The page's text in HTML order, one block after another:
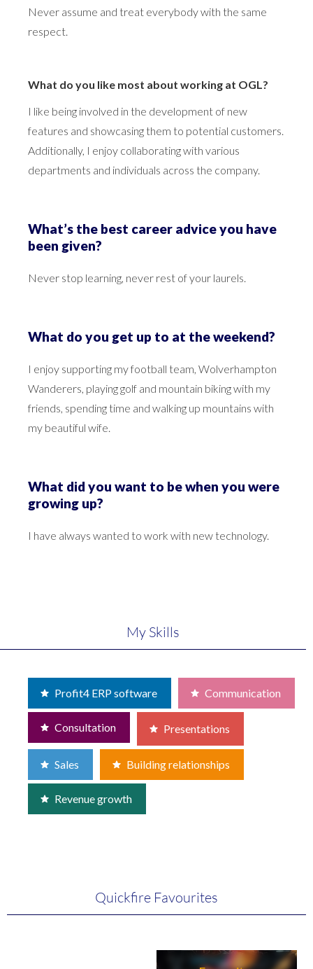
Never assume and treat everybody with the same
respect.
What do you like most about working at OGL?
I like being involved in the development of new
features and showcasing them to potential customers.
Additionally, I enjoy collaborating with various
departments and individuals across the company.
What’s the best career advice you have
been given?
Never stop learning, never rest of your laurels.
What do you get up to at the weekend?
I enjoy supporting my football team, Wolverhampton
Wanderers, playing golf and mountain biking with my
friends, spending time and walking up mountains with
my beautiful wife.
What did you want to be when you were
growing up?
I have always wanted to work with new technology.
My Skills
Profit4 ERP software Communication
Consultation Presentations
Sales Building relationships
Revenue growth
Quickfire Favourites